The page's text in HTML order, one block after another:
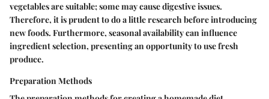
vegetables are suitable; some may cause digestive issues.
Therefore, it is prudent to do a little research before introducing
new foods. Furthermore, seasonal availability can influence
ingredient selection, presenting an opportunity to use fresh
produce.
Preparation Methods